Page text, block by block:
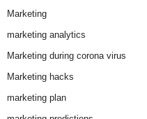
Marketing
marketing analytics
Marketing during corona virus
Marketing hacks
marketing plan